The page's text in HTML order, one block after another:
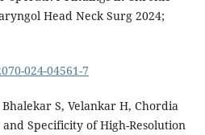
Head Neck Surg 2024;
024-04561-7
S, Velankar H, Chordia
Specificity of High-Resolution